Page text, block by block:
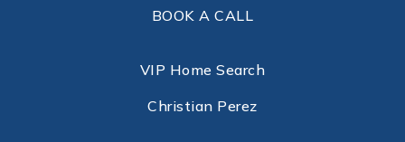
BOOK A CALL
VIP Home Search
Christian Perez